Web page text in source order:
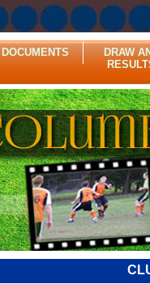
DOCUMENTS
DRAW